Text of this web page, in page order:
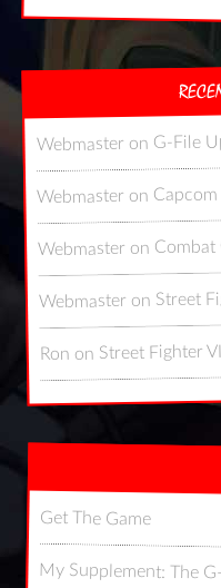
Webmaster on G-File
Webmaster on
Webmaster on Combat
Webmaster on Street
Ron on Street Fighter VI
Get The Game
My Supplement: The